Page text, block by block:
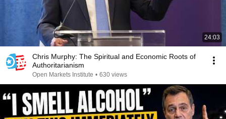
24:03
Chris Murphy: The Spiritual and Economic Roots of
Authoritarianism
Open Markets Institute • 630 views